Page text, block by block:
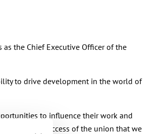
the Chief Executive Officer of the
to drive development in the world of
to influence their work and
for the success of the union that we